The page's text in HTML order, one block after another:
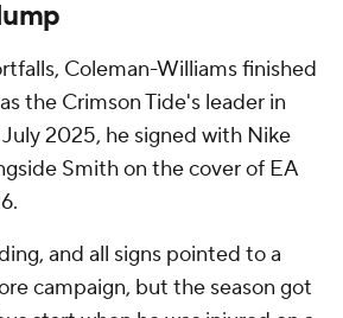
Coleman-Williams finished
the Crimson Tide's leader in
2025, he signed with Nike
Smith on the cover of EA
and all signs pointed to a
campaign, but the season got